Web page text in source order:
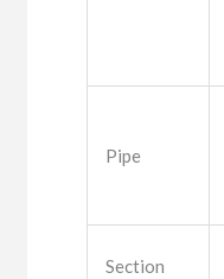
Pipe
Section